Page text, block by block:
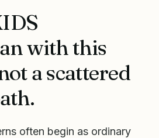
with this
a scattered
often begin as ordinary